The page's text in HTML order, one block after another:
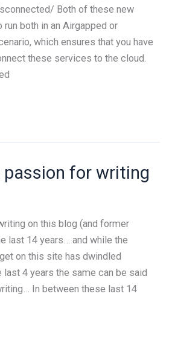
Both of these new
both in an Airgapped or
which ensures that you have
these services to the cloud.
passion for writing
on this blog (and former
last 14 years… and while the
on this site has dwindled
4 years the same can be said
In between these last 14